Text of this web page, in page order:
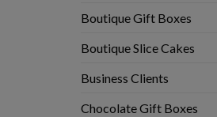
Boutique Gift Boxes
Boutique Slice Cakes
Business Clients
Chocolate Gift Boxes